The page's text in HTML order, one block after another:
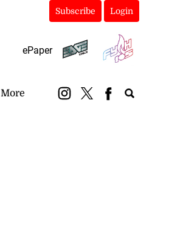
Subscribe Login
ePaper
More